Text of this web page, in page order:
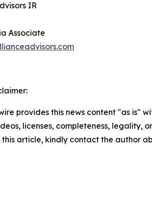
IR
Associate
provides this news content "as
licenses, completeness, legality,
article, kindly contact the author